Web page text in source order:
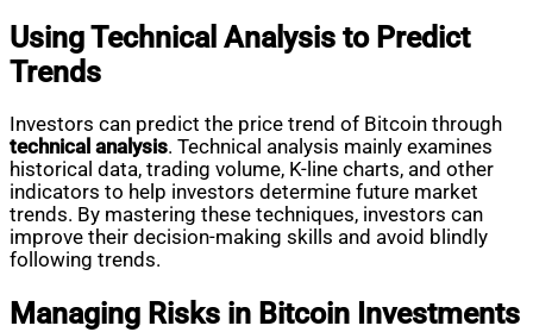
Using Technical Analysis to Predict
Trends
Investors can predict the price trend of Bitcoin through
technical analysis. Technical analysis mainly examines
historical data, trading volume, K-line charts, and other
indicators to help investors determine future market
trends. By mastering these techniques, investors can
improve their decision-making skills and avoid blindly
following trends.
Managing Risks in Bitcoin Investments